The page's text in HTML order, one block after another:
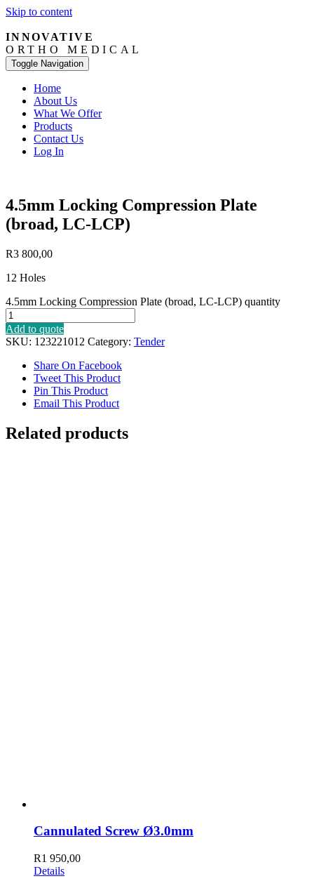
Skip to content
INNOVATIVE
ORTHO MEDICAL
Toggle Navigation
Home
About Us
What We Offer
Products
Contact Us
Log In
4.5mm Locking Compression Plate
(broad, LC-LCP)
R3 800,00
12 Holes
4.5mm Locking Compression Plate (broad, LC-LCP) quantity
Add to quote
SKU: 123221012 Category: Tender
Share On Facebook
Tweet This Product
Pin This Product
Email This Product
Related products
Cannulated Screw Ø3.0mm
R1 950,00
Details